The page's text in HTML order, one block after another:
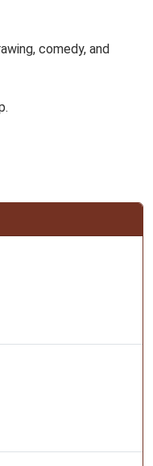
comedy, and